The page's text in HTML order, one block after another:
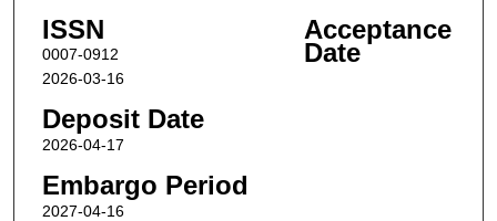
ISSN
0007-0912
Acceptance
Date
2026-03-16
Deposit Date
2026-04-17
Embargo Period
2027-04-16